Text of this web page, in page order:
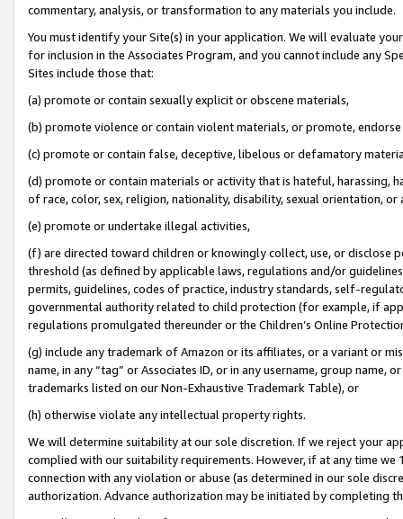
commentary, analysis, or transformation to any materials you include.
You must identify your Site(s) in your application. We will evaluate
for inclusion in the Associates Program, and you cannot include any
Sites include those that:
(a) promote or contain sexually explicit or obscene materials,
(b) promote violence or contain violent materials, or promote,
(c) promote or contain false, deceptive, libelous or defamatory
(d) promote or contain materials or activity that is hateful, harassing,
of race, color, sex, religion, nationality, disability, sexual orientation, or
(e) promote or undertake illegal activities,
(f) are directed toward children or knowingly collect, use, or
threshold (as defined by applicable laws, regulations and/or
permits, guidelines, codes of practice, industry standards, self-
governmental authority related to child protection (for example, if
regulations promulgated thereunder or the Children’s Online
(g) include any trademark of Amazon or its affiliates, or a variant or
name, in any “tag” or Associates ID, or in any username, group
trademarks listed on our Non-Exhaustive Trademark Table), or
(h) otherwise violate any intellectual property rights.
We will determine suitability at our sole discretion. If we reject your
complied with our suitability requirements. However, if at any time
connection with any violation or abuse (as determined in our sole
authorization. Advance authorization may be initiated by completing